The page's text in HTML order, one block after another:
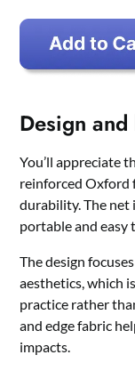
Design
You’ll appreciate
reinforced Oxford
durability. The
portable and easy
The design
aesthetics, which
practice rather
and edge fabric
impacts.